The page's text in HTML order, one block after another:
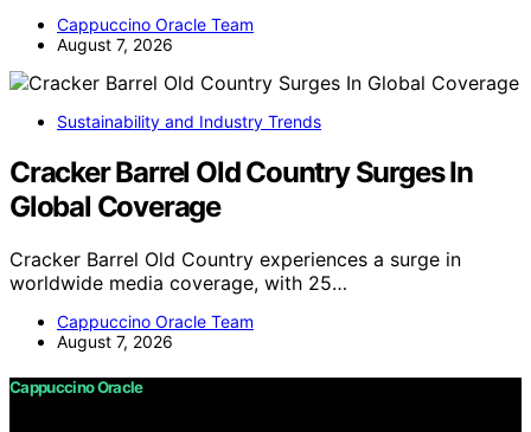
Cappuccino Oracle Team
August 7, 2026
Sustainability and Industry Trends
Cracker Barrel Old Country Surges In
Global Coverage
Cracker Barrel Old Country experiences a surge in
worldwide media coverage, with 25…
Cappuccino Oracle Team
August 7, 2026
Cappuccino Oracle